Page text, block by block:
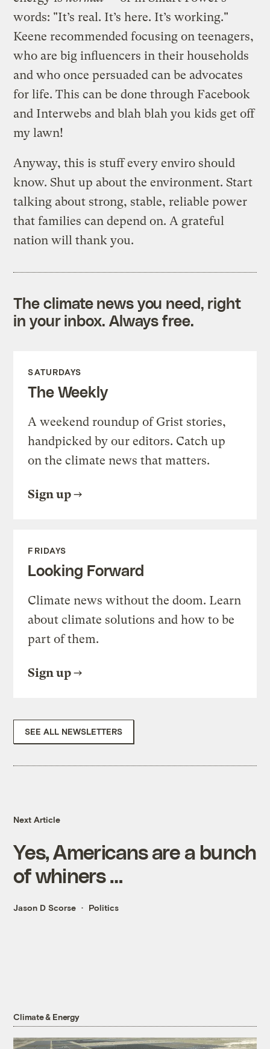
words: "It’s real. It’s here. It’s working."
Keene recommended focusing on teenagers,
who are big influencers in their households
and who once persuaded can be advocates
for life. This can be done through Facebook
and Interwebs and blah blah you kids get off
my lawn!
Anyway, this is stuff every enviro should
know. Shut up about the environment. Start
talking about strong, stable, reliable power
that families can depend on. A grateful
nation will thank you.
The climate news you need, right
in your inbox. Always free.
SATURDAYS
The Weekly
A weekend roundup of Grist stories,
handpicked by our editors. Catch up
on the climate news that matters.
Sign up
FRIDAYS
Looking Forward
Climate news without the doom. Learn
about climate solutions and how to be
part of them.
Sign up
SEE ALL NEWSLETTERS
Next Article
Yes, Americans are a bunch
of whiners …
Jason D Scorse Politics
Climate & Energy